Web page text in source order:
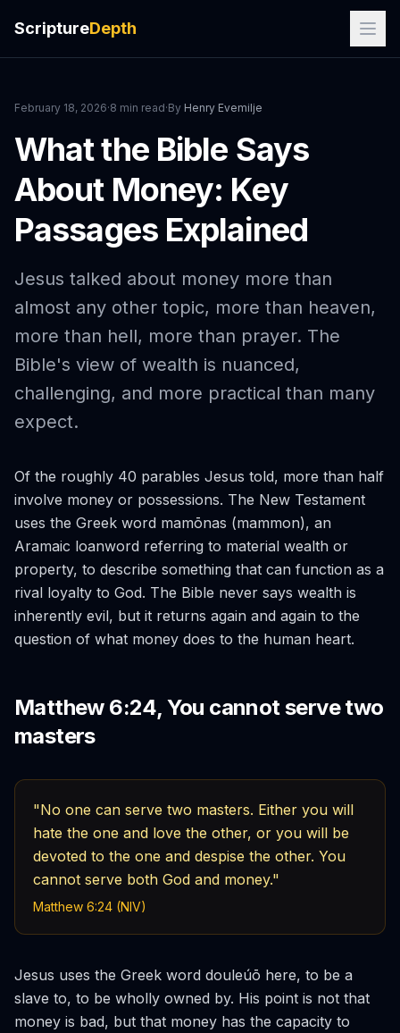
ScriptureDepth
February 18, 2026·8 min read·By Henry Evemilje
What the Bible Says
About Money: Key
Passages Explained
Jesus talked about money more than
almost any other topic, more than heaven,
more than hell, more than prayer. The
Bible's view of wealth is nuanced,
challenging, and more practical than many
expect.
Of the roughly 40 parables Jesus told, more than half
involve money or possessions. The New Testament
uses the Greek word mamōnas (mammon), an
Aramaic loanword referring to material wealth or
property, to describe something that can function as a
rival loyalty to God. The Bible never says wealth is
inherently evil, but it returns again and again to the
question of what money does to the human heart.
Matthew 6:24, You cannot serve two
masters
"No one can serve two masters. Either you will
hate the one and love the other, or you will be
devoted to the one and despise the other. You
cannot serve both God and money."
Matthew 6:24 (NIV)
Jesus uses the Greek word douleúō here, to be a
slave to, to be wholly owned by. His point is not that
money is bad, but that money has the capacity to